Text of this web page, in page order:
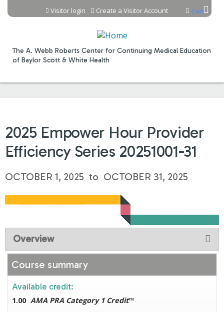
Jump to content
The A. Webb Roberts Center for Continuing Medical Education
of Baylor Scott & White Health
Cart
Visitor login Create a Visitor Account
2025 Empower Hour Provider
Efficiency Series 20251001-31
OCTOBER 1, 2025 to OCTOBER 31, 2025
Overview
Course summary
Available credit:
1.00 AMA PRA Category 1 Credit™